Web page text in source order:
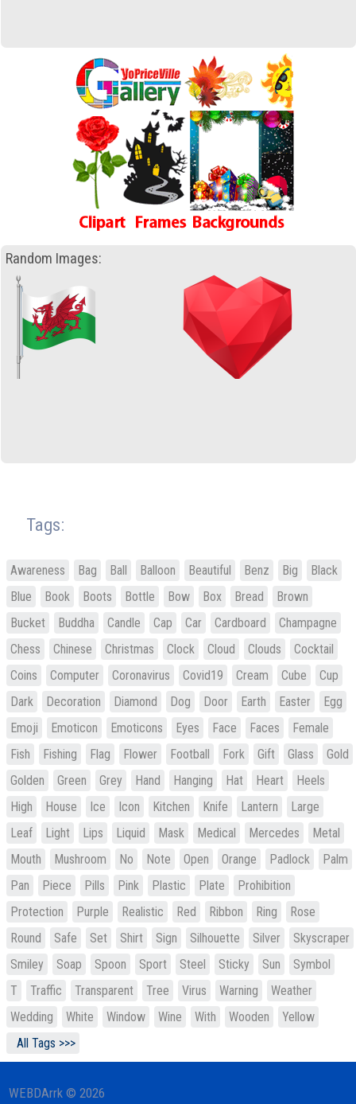
Random Images:
Tags:
Awareness Bag Ball Balloon Beautiful Benz Big
Black
Blue
Book Boots Bottle Bow Box Bread
Brown
Bucket
Buddha Candle Cap Car Cardboard
Champagne
Chess
Chinese Christmas Clock Cloud Clouds
Cocktail
Coins
Computer Coronavirus Covid19 Cream Cube
Cup
Dark
Decoration Diamond Dog Door Earth Easter
Egg
Emoji
Emoticon Emoticons Eyes Face Faces
Female
Fish
Fishing Flag Flower Football Fork Gift Glass
Gold
Golden
Green Grey Hand Hanging Hat Heart
Heels
High
House Ice Icon Kitchen Knife Lantern
Large
Leaf
Light Lips Liquid Mask Medical Mercedes
Metal
Mouth
Mushroom No Note Open Orange Padlock
Palm
Pan
Piece Pills Pink Plastic Plate
Prohibition
Protection
Purple Realistic Red Ribbon Ring
Rose
Round
Safe Set Shirt Sign Silhouette Silver
Skyscraper
Smiley
Soap Spoon Sport Steel Sticky Sun
Symbol
T
Traffic Transparent Tree Virus Warning
Weather
Wedding
White Window Wine With Wooden
Yellow
All Tags >>>
WEBDArrk © 2026